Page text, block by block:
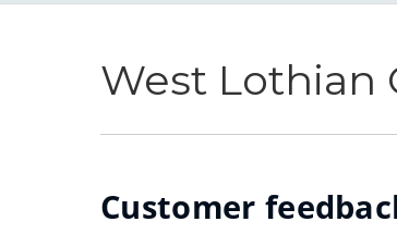
West Lothian
Customer